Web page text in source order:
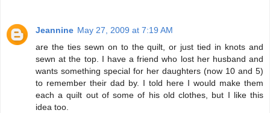
Jeannine May 27, 2009 at 7:19 AM
are the ties sewn on to the quilt, or just tied in knots and
sewn at the top. I have a friend who lost her husband and
wants something special for her daughters (now 10 and 5)
to remember their dad by. I told here I would make them
each a quilt out of some of his old clothes, but I like this
idea too.